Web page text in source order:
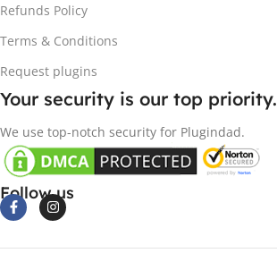
Refunds Policy
Terms & Conditions
Request plugins
Your security is our top priority.
We use top-notch security for Plugindad.
Follow us